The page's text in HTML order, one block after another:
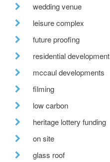
wedding venue
leisure complex
future proofing
residential development
mccaul developments
filming
low carbon
heritage lottery funding
on site
glass roof